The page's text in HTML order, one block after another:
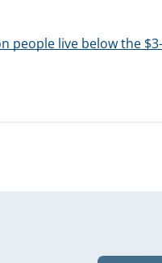
people live below the